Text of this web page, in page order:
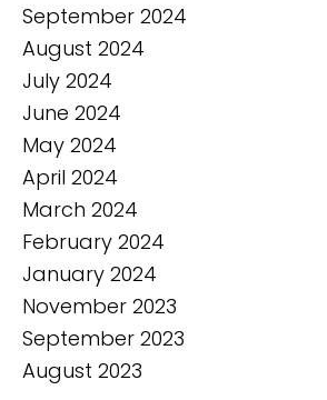
September 2024
August 2024
July 2024
June 2024
May 2024
April 2024
March 2024
February 2024
January 2024
November 2023
September 2023
August 2023